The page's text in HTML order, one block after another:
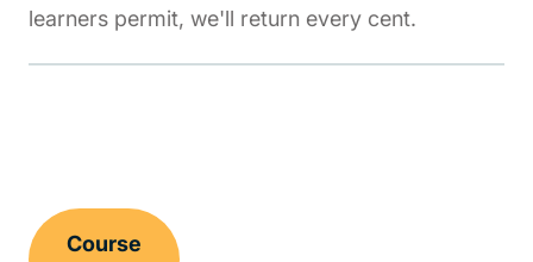
learners permit, we'll return every cent.
Course